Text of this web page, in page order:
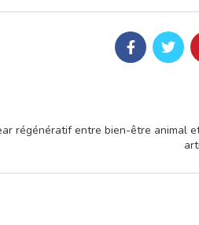
régénératif entre bien-être animal